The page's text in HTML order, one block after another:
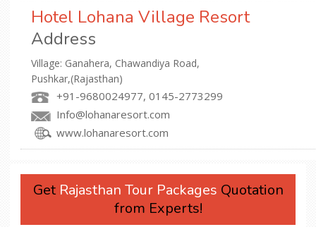
Hotel Lohana Village Resort
Address
Village: Ganahera, Chawandiya Road,
Pushkar,(Rajasthan)
+91-9680024977, 0145-2773299
Info@lohanaresort.com
www.lohanaresort.com
Get Rajasthan Tour Packages Quotation
from Experts!